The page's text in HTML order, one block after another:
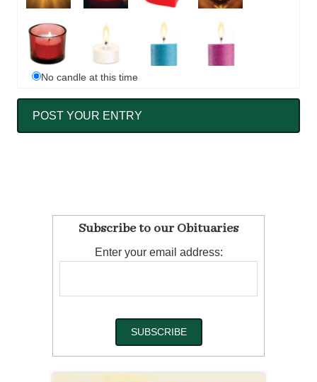
No candle at this time
Subscribe to our Obituaries
Enter your email address: